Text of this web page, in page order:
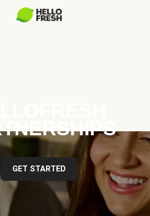
GET STARTED